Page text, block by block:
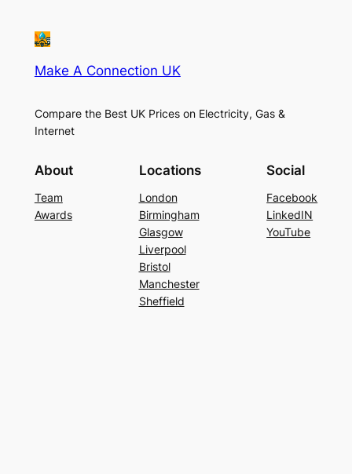
Make A Connection UK
Compare the Best UK Prices on Electricity, Gas &
Internet
About
Team
Awards
Locations
London
Birmingham
Glasgow
Liverpool
Bristol
Manchester
Sheffield
Social
Facebook
LinkedIN
YouTube